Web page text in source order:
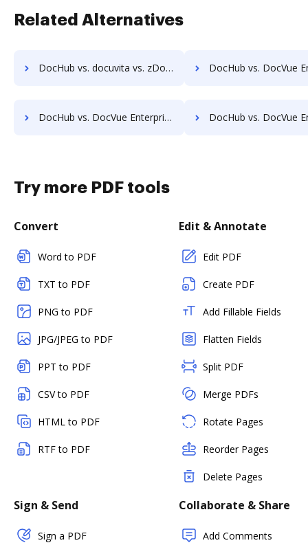
Related Alternatives
DocHub vs. docuvita vs. zDocs Pro; how DocHub benefits your business? DocHub vs. DocVue Enterprise vs. Dynamic Flows Suite; how DocHub
DocHub vs. DocVue Enterprise vs. etfile; how DocHub benefits your business? DocHub vs. DocVue Enterprise vs. EZ Doc Filer; how DocHub
Try more PDF tools
Convert
Word to PDF
TXT to PDF
PNG to PDF
JPG/JPEG to PDF
PPT to PDF
CSV to PDF
HTML to PDF
RTF to PDF
Edit & Annotate
Edit PDF
Create PDF
Add Fillable Fields
Flatten Fields
Split PDF
Merge PDFs
Rotate Pages
Reorder Pages
Delete Pages
Sign & Send
Sign a PDF
Collaborate & Share
Add Comments